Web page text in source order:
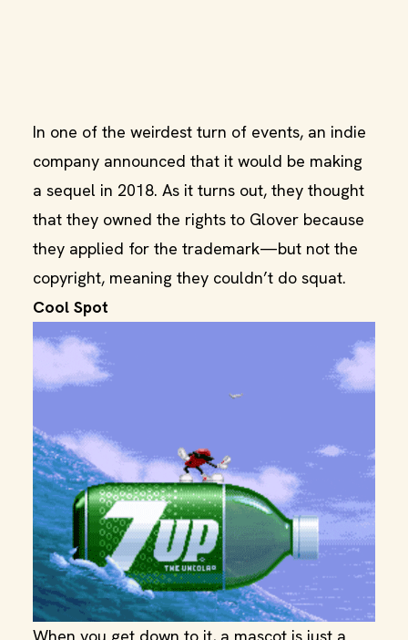
In one of the weirdest turn of events, an indie
company announced that it would be making
a sequel in 2018. As it turns out, they thought
that they owned the rights to Glover because
they applied for the trademark—but not the
copyright, meaning they couldn’t do squat.
Cool Spot
When you get down to it, a mascot is just a